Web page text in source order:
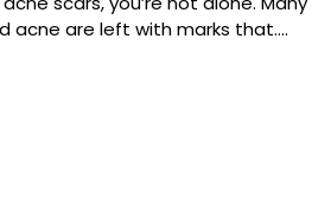
acne are left with marks that....